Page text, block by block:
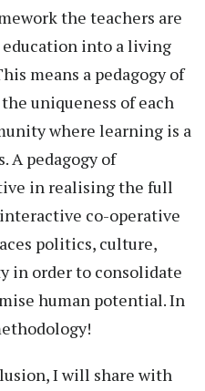
the teachers are
into a living
means a pedagogy of
uniqueness of each
where learning is a
A pedagogy of
in realising the full
co-operative
politics, culture,
in order to consolidate
human potential. In
I will share with